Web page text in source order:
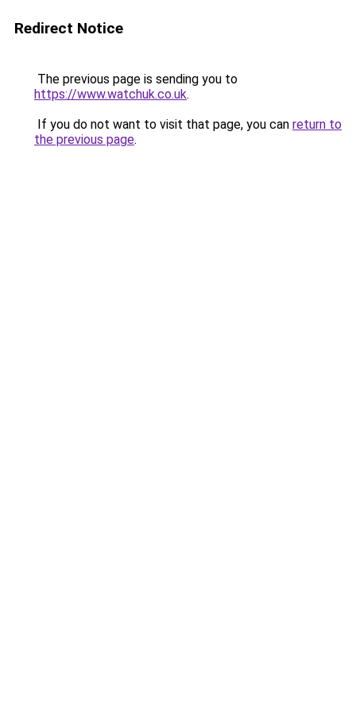
Redirect Notice
The previous page is sending you to
https://www.watchuk.co.uk.
If you do not want to visit that page, you can return to
the previous page.